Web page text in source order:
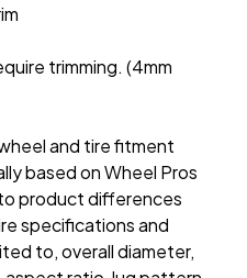
trimming. (4mm
and tire fitment
based on Wheel Pros
product differences
specifications and
to, overall diameter,